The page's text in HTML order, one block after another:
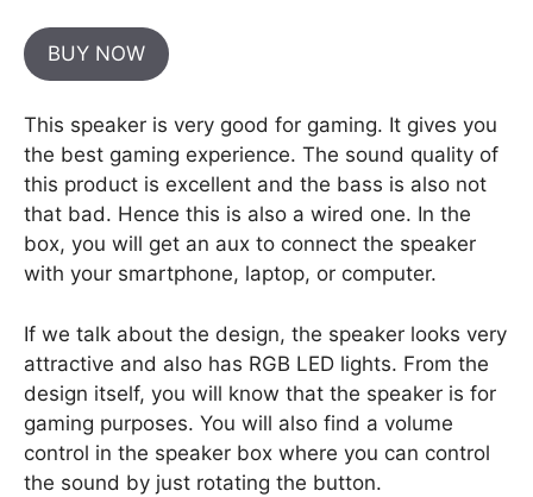
BUY NOW
This speaker is very good for gaming. It gives you
the best gaming experience. The sound quality of
this product is excellent and the bass is also not
that bad. Hence this is also a wired one. In the
box, you will get an aux to connect the speaker
with your smartphone, laptop, or computer.
If we talk about the design, the speaker looks very
attractive and also has RGB LED lights. From the
design itself, you will know that the speaker is for
gaming purposes. You will also find a volume
control in the speaker box where you can control
the sound by just rotating the button.